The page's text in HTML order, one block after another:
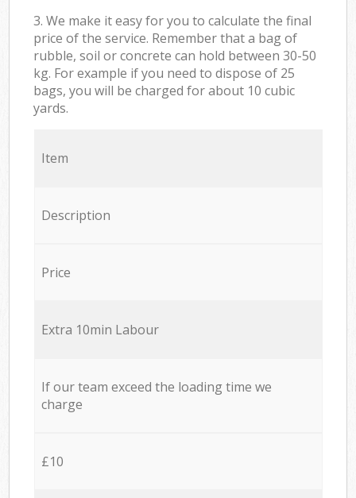
3. We make it easy for you to calculate the final
price of the service. Remember that a bag of
rubble, soil or concrete can hold between 30-50
kg. For example if you need to dispose of 25
bags, you will be charged for about 10 cubic
yards.
Item
Description
Price
Extra 10min Labour
If our team exceed the loading time we
charge
£10